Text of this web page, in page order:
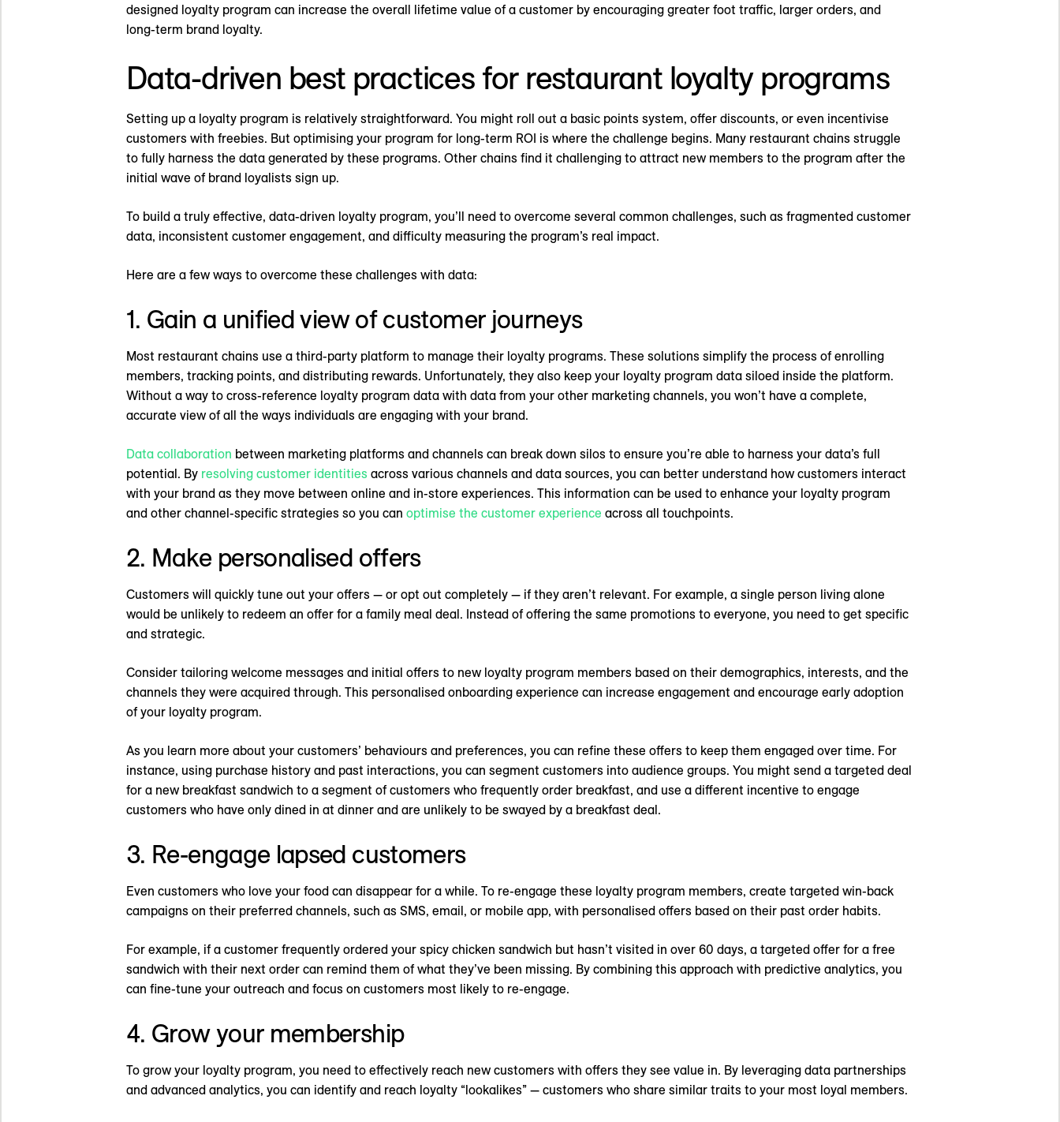
designed loyalty program can increase the overall lifetime value of a customer by encouraging greater foot traffic, larger orders, and
long-term brand loyalty.
Data-driven best practices for restaurant loyalty programs
Setting up a loyalty program is relatively straightforward. You might roll out a basic points system, offer discounts, or even incentivise
customers with freebies. But optimising your program for long-term ROI is where the challenge begins. Many restaurant chains struggle
to fully harness the data generated by these programs. Other chains find it challenging to attract new members to the program after the
initial wave of brand loyalists sign up.
To build a truly effective, data-driven loyalty program, you’ll need to overcome several common challenges, such as fragmented customer
data, inconsistent customer engagement, and difficulty measuring the program’s real impact.
Here are a few ways to overcome these challenges with data:
1. Gain a unified view of customer journeys
Most restaurant chains use a third-party platform to manage their loyalty programs. These solutions simplify the process of enrolling
members, tracking points, and distributing rewards. Unfortunately, they also keep your loyalty program data siloed inside the platform.
Without a way to cross-reference loyalty program data with data from your other marketing channels, you won’t have a complete,
accurate view of all the ways individuals are engaging with your brand.
Data collaboration between marketing platforms and channels can break down silos to ensure you’re able to harness your data’s full
potential. By resolving customer identities across various channels and data sources, you can better understand how customers interact
with your brand as they move between online and in-store experiences. This information can be used to enhance your loyalty program
and other channel-specific strategies so you can optimise the customer experience across all touchpoints.
2. Make personalised offers
Customers will quickly tune out your offers — or opt out completely — if they aren’t relevant. For example, a single person living alone
would be unlikely to redeem an offer for a family meal deal. Instead of offering the same promotions to everyone, you need to get specific
and strategic.
Consider tailoring welcome messages and initial offers to new loyalty program members based on their demographics, interests, and the
channels they were acquired through. This personalised onboarding experience can increase engagement and encourage early adoption
of your loyalty program.
As you learn more about your customers’ behaviours and preferences, you can refine these offers to keep them engaged over time. For
instance, using purchase history and past interactions, you can segment customers into audience groups. You might send a targeted deal
for a new breakfast sandwich to a segment of customers who frequently order breakfast, and use a different incentive to engage
customers who have only dined in at dinner and are unlikely to be swayed by a breakfast deal.
3. Re-engage lapsed customers
Even customers who love your food can disappear for a while. To re-engage these loyalty program members, create targeted win-back
campaigns on their preferred channels, such as SMS, email, or mobile app, with personalised offers based on their past order habits.
For example, if a customer frequently ordered your spicy chicken sandwich but hasn’t visited in over 60 days, a targeted offer for a free
sandwich with their next order can remind them of what they’ve been missing. By combining this approach with predictive analytics, you
can fine-tune your outreach and focus on customers most likely to re-engage.
4. Grow your membership
To grow your loyalty program, you need to effectively reach new customers with offers they see value in. By leveraging data partnerships
and advanced analytics, you can identify and reach loyalty “lookalikes” — customers who share similar traits to your most loyal members.